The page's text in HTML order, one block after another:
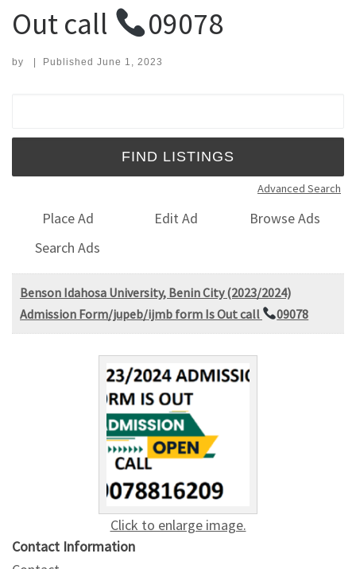
Out call
09078
by | Published June 1, 2023
Advanced Search
Place Ad Edit Ad
Browse Ads
Search Ads
Benson Idahosa University, Benin City (2023/2024)
Admission Form/jupeb/ijmb form Is Out call
09078
Click to enlarge image.
Contact Information